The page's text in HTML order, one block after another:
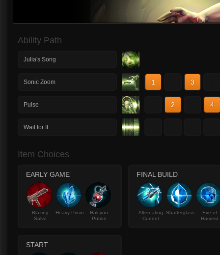
Ability Path
Julia's Song
Sonic Zoom 1 3
Pulse 2 4
Wait for It
Item Choices
EARLY GAME
Blazing
Salvo
Heavy Prism
Halcyon
Potion
FINAL BUILD
Alternating
Current
Shatterglass
Eve of
Harvest
START